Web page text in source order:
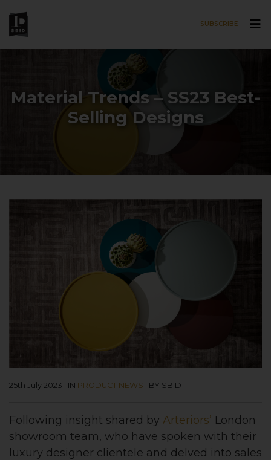
SUBSCRIBE
Material Trends – SS23 Best-
Selling Designs
25th July 2023 | IN PRODUCT NEWS | BY SBID
Following insight shared by Arteriors’ London
showroom team, who have spoken with their
luxury designer clientele and delved into sales